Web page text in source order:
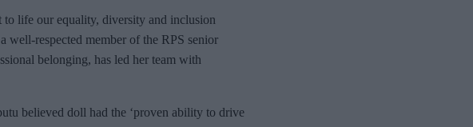
to life our equality, diversity and inclusion
well-respected member of the RPS senior
belonging, has led her team with
believed doll had the ‘proven ability to drive